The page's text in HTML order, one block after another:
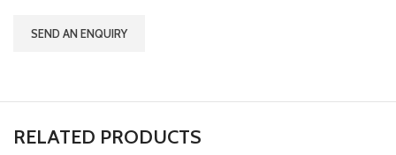
SEND AN ENQUIRY
RELATED PRODUCTS